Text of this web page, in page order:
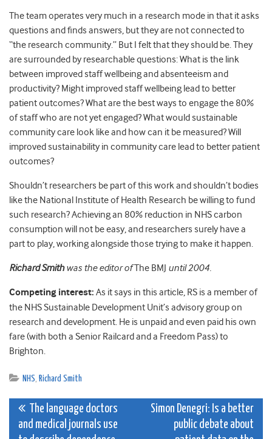
The team operates very much in a research mode in that it asks
questions and finds answers, but they are not connected to
“the research community.” But I felt that they should be. They
are surrounded by researchable questions: What is the link
between improved staff wellbeing and absenteeism and
productivity? Might improved staff wellbeing lead to better
patient outcomes? What are the best ways to engage the 80%
of staff who are not yet engaged? What would sustainable
community care look like and how can it be measured? Will
improved sustainability in community care lead to better patient
outcomes?
Shouldn’t researchers be part of this work and shouldn’t bodies
like the National Institute of Health Research be willing to fund
such research? Achieving an 80% reduction in NHS carbon
consumption will not be easy, and researchers surely have a
part to play, working alongside those trying to make it happen.
Richard Smithwas the editor ofThe BMJ until 2004.
Competing interest: As it says in this article, RS is a member of
the NHS Sustainable Development Unit’s advisory group on
research and development. He is unpaid and even paid his own
fare (with both a Senior Railcard and a Freedom Pass) to
Brighton.
NHS, Richard Smith
Post
The language doctors
and medical journals use
Simon Denegri: Is a better
public debate about